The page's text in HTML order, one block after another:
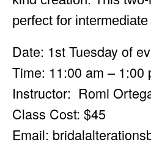
perfect for
Date: 1st Tuesday of
Time: 11:00 am – 1:00
Instructor: Romi
Class Cost: $45
Email: